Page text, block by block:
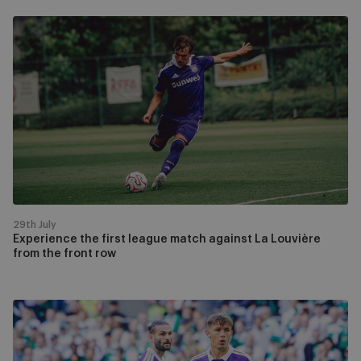
Experience
the
first
league
match
against
the
front
row
Experience the first league match against La Louvière
from the front row
29th July
Watch
RSCA
-